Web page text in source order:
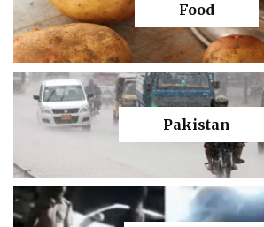
Food
Pakistan